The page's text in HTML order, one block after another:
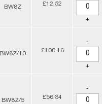
BW8Z £12.52
+
BW8Z/10 £100.16
-
+
BW8Z/5 £56.34
-